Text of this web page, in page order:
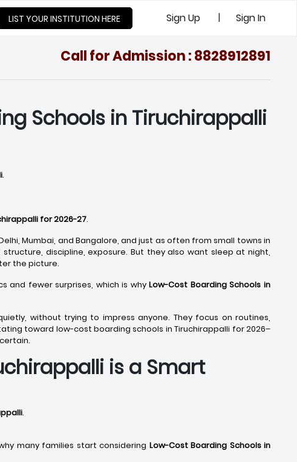
LIST YOUR INSTITUTION HERE Sign Up | Sign In
Call for Admission : 8828912891
Schools in Tiruchirappalli
.
for 2026-27.
Mumbai, and Bangalore, and just as often from small towns in
discipline, exposure. But they also want sleep at night,
the picture.
and fewer surprises, which is whyLow-Cost Boarding Schools in
without trying to impress anyone. They focus on routines,
toward low-cost boarding schools in Tiruchirappalli for 2026–
is a Smart
.
many families start considering Low-Cost Boarding Schools in